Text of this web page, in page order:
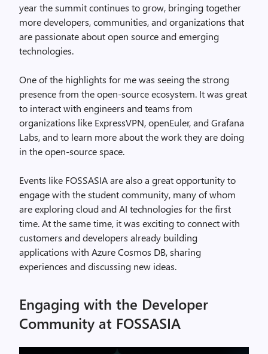
year the summit continues to grow, bringing together
more developers, communities, and organizations that
are passionate about open source and emerging
technologies.
One of the highlights for me was seeing the strong
presence from the open-source ecosystem. It was great
to interact with engineers and teams from
organizations like ExpressVPN, openEuler, and Grafana
Labs, and to learn more about the work they are doing
in the open-source space.
Events like FOSSASIA are also a great opportunity to
engage with the student community, many of whom
are exploring cloud and AI technologies for the first
time. At the same time, it was exciting to connect with
customers and developers already building
applications with Azure Cosmos DB, sharing
experiences and discussing new ideas.
Engaging with the Developer
Community at FOSSASIA